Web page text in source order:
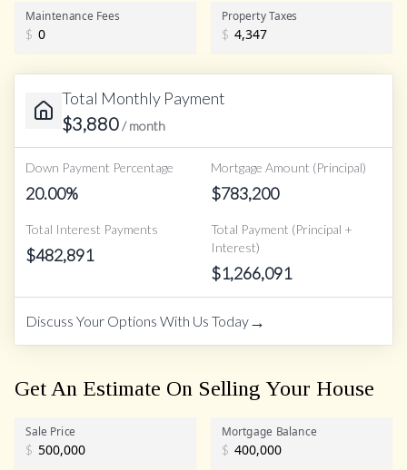
Maintenance Fees
$
Property Taxes
$
Total Monthly Payment
$3,880/ month
Down Payment Percentage
20.00%
Mortgage Amount (Principal)
$783,200
Total Interest Payments
$482,891
Total Payment (Principal +
Interest)
$1,266,091
Discuss Your Options With Us Today→
Get An Estimate On Selling Your House
Sale Price
$
Mortgage Balance
$